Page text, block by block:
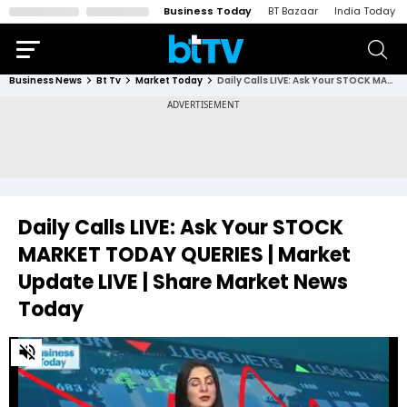
Business Today BT Bazaar India Today
Business News Bt Tv Market Today Daily Calls LIVE: Ask Your STOCK MARKET TODAY QUERIES | Market Update LIVE | Share Market News Today
Daily Calls LIVE: Ask Your STOCK
MARKET TODAY QUERIES | Market
Update LIVE | Share Market News
Today
0
of
46
minutes,